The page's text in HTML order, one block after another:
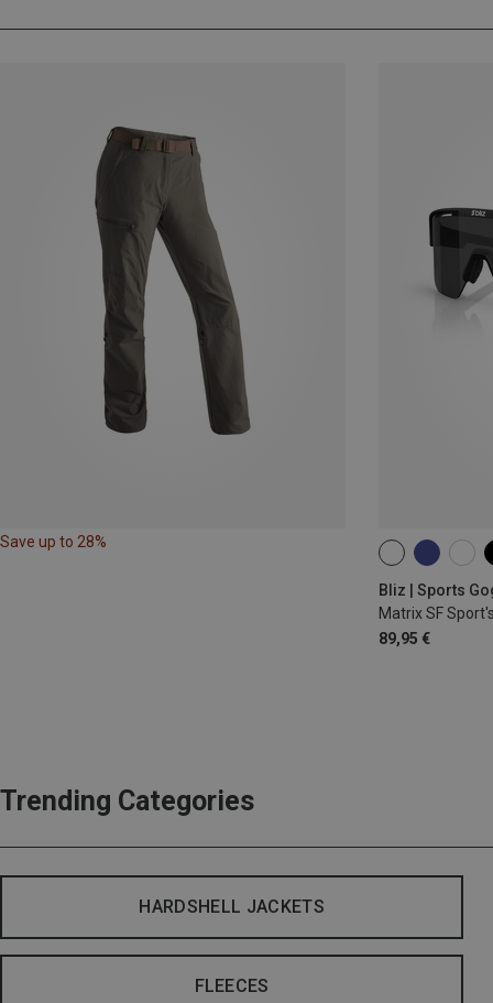
Save up to 28%
Bliz | Sports
Matrix SF
89,95 €
ONE SIZE
Trending Categories
HARDSHELL JACKETS
FLEECES